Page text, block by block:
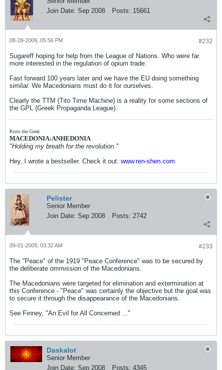
Join Date: Sep 2008 Posts: 15661
#232
08-28-2009, 05:56 PM
Sugareff hoping for help from the League of Nations. Who were far
more interested in the regulation of opium trade.
Fast forward 100 years later and we have the EU doing something
similar. We Macedonians must do it for ourselves.
Clearly the TTM (Tito Time Machine) is a reality for some sections of
the GPL (Greek Propaganda League).
Risto the Great
MACEDONIA:ANHEDONIA
"Holding my breath for the revolution."
Hey, I wrote a bestseller. Check it out: www.ren-shen.com
Pelister
Senior Member
Join Date: Sep 2008 Posts: 2742
#233
09-01-2009, 03:32 AM
The "Peace" of the 1919 "Peace Conference" was to be secured by
the deliberate ommission of the Macedonians.
The Macedonians were targeted for elimination and extermination at
this Conference - "Peace" was certainly the objective but the goal was
to secure it through the disappearance of the Macedonians.
See Finney, "An Evil for All Concerned ..."
Daskalot
Senior Member
Join Date: Sep 2008 Posts: 4345